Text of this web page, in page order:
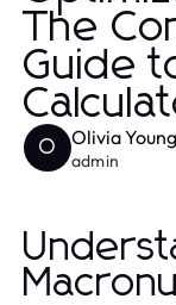
The
Guide
O Olivia Young
admin